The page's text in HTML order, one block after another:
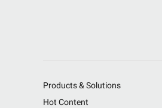
Products & Solutions
Hot Content